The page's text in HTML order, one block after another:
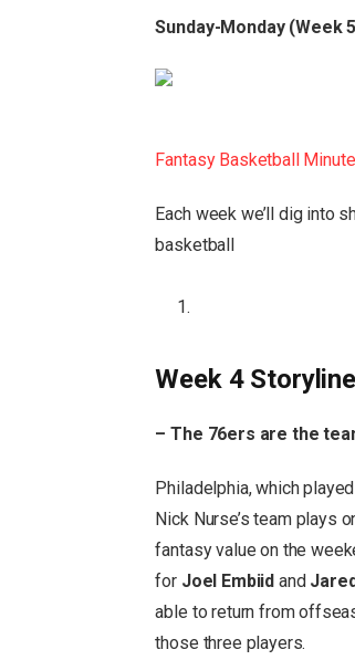
Sunday-Monday (Week
Fantasy Basketball
Each week we’ll dig into
basketball
Week 4
– The 76ers are the
Philadelphia, which
Nick Nurse’s team plays
fantasy value on the
for Joel Embiid and
able to return from
those three players.